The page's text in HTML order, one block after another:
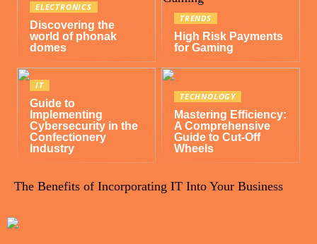
ELECTRONICS
Discovering the
world of phonak
domes
TRENDS
High Risk Payments
for Gaming
IT
Guide to
Implementing
Cybersecurity in the
Confectionery
Industry
TECHNOLOGY
Mastering Efficiency:
A Comprehensive
Guide to Cut-Off
Wheels
The Benefits of Incorporating IT Into Your Business